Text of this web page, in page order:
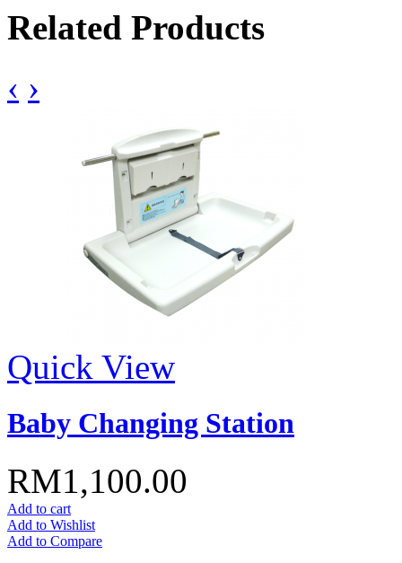
Related Products
‹ ›
Quick View
Baby Changing Station
RM1,100.00
Add to cart
Add to Wishlist
Add to Compare